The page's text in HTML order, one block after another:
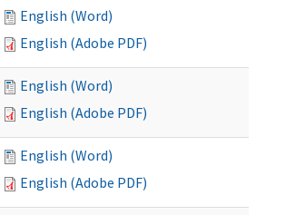
English (Word)
English (Adobe PDF)
English (Word)
English (Adobe PDF)
English (Word)
English (Adobe PDF)